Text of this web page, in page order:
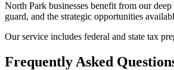
North Park businesses benefit from our
guard, and the strategic opportunities
Our service includes federal and state tax
Frequently Asked